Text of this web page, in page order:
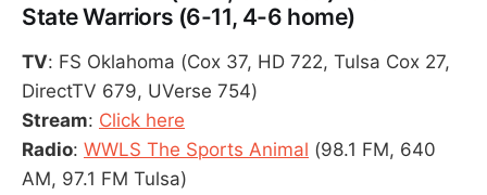
State Warriors (6-11, 4-6 home)
TV: FS Oklahoma (Cox 37, HD 722, Tulsa Cox 27,
DirectTV 679, UVerse 754)
Stream: Click here
Radio: WWLS The Sports Animal (98.1 FM, 640
AM, 97.1 FM Tulsa)